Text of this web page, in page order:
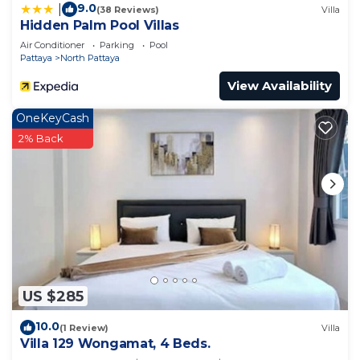
9.0(38 Reviews) Villa
Hidden Palm Pool Villas
Air Conditioner Parking
Pool
Pattaya
North Pattaya
View Availability
US $285
OneKeyCash
2% Back
10.0(1 Review) Villa
Villa 129 Wongamat, 4 Beds.